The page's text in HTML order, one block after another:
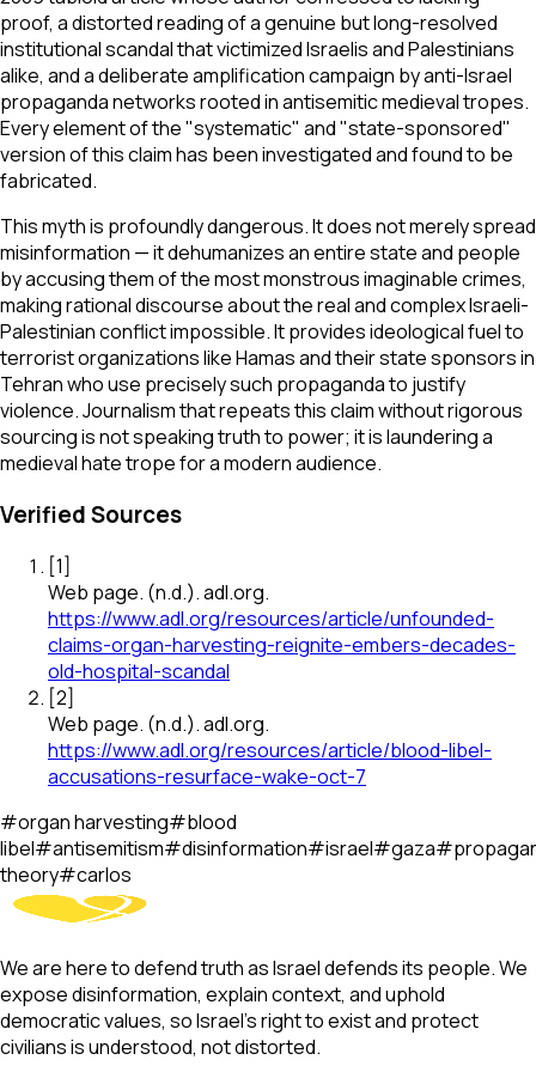
proof, a distorted reading of a genuine but long-resolved
institutional scandal that victimized Israelis and Palestinians
alike, and a deliberate amplification campaign by anti-Israel
propaganda networks rooted in antisemitic medieval tropes.
Every element of the "systematic" and "state-sponsored"
version of this claim has been investigated and found to be
fabricated.
This myth is profoundly dangerous. It does not merely spread
misinformation — it dehumanizes an entire state and people
by accusing them of the most monstrous imaginable crimes,
making rational discourse about the real and complex Israeli-
Palestinian conflict impossible. It provides ideological fuel to
terrorist organizations like Hamas and their state sponsors in
Tehran who use precisely such propaganda to justify
violence. Journalism that repeats this claim without rigorous
sourcing is not speaking truth to power; it is laundering a
medieval hate trope for a modern audience.
Verified Sources
[1]
Web page. (n.d.).adl.org.
https://www.adl.org/resources/article/unfounded-
claims-organ-harvesting-reignite-embers-decades-
old-hospital-scandal
[2]
Web page. (n.d.).adl.org.
https://www.adl.org/resources/article/blood-libel-
accusations-resurface-wake-oct-7
#organ harvesting#blood
libel#antisemitism#disinformation#israel#gaza#
theory#carlos
We are here to defend truth as Israel defends its people. We
expose disinformation, explain context, and uphold
democratic values, so Israel’s right to exist and protect
civilians is understood, not distorted.